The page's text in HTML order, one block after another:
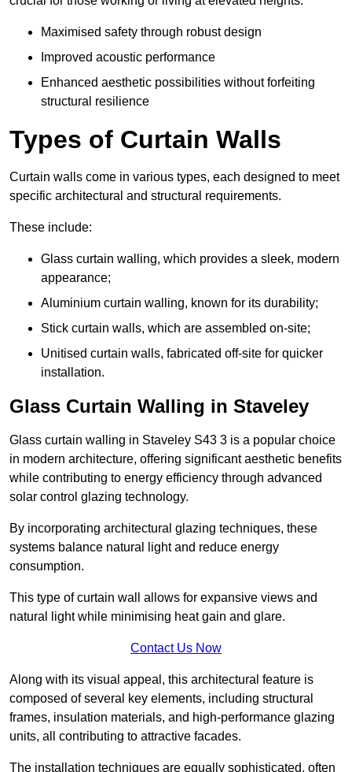
Maximised safety through robust design
Improved acoustic performance
Enhanced aesthetic possibilities without forfeiting
structural resilience
Types of Curtain Walls
Curtain walls come in various types, each designed to meet
specific architectural and structural requirements.
These include:
Glass curtain walling, which provides a sleek, modern
appearance;
Aluminium curtain walling, known for its durability;
Stick curtain walls, which are assembled on-site;
Unitised curtain walls, fabricated off-site for quicker
installation.
Glass Curtain Walling in Staveley
Glass curtain walling in Staveley S43 3 is a popular choice
in modern architecture, offering significant aesthetic benefits
while contributing to energy efficiency through advanced
solar control glazing technology.
By incorporating architectural glazing techniques, these
systems balance natural light and reduce energy
consumption.
This type of curtain wall allows for expansive views and
natural light while minimising heat gain and glare.
Contact Us Now
Along with its visual appeal, this architectural feature is
composed of several key elements, including structural
frames, insulation materials, and high-performance glazing
units, all contributing to attractive facades.
The installation techniques are equally sophisticated, often